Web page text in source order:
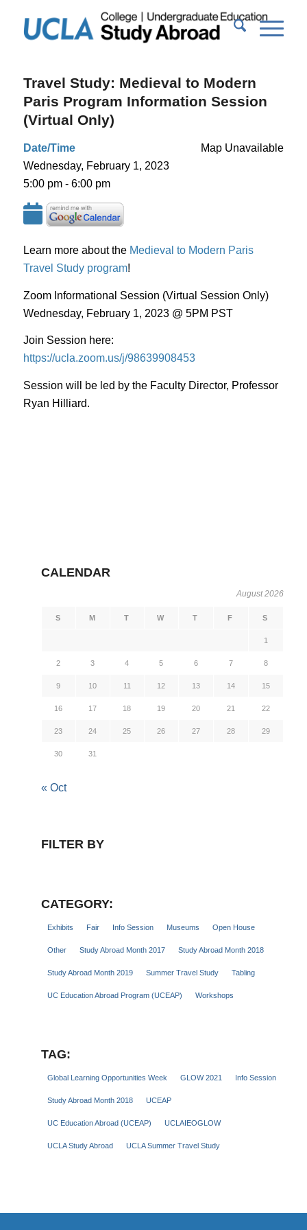
Travel Study: Medieval to Modern
Paris Program Information Session
(Virtual Only)
Map Unavailable
Date/Time
Wednesday, February 1, 2023
5:00 pm - 6:00 pm
Learn more about the Medieval to Modern Paris
Travel Study program!
Zoom Informational Session (Virtual Session Only)
Wednesday, February 1, 2023 @ 5PM PST
Join Session here:
https://ucla.zoom.us/j/98639908453
Session will be led by the Faculty Director, Professor
Ryan Hilliard.
CALENDAR
August 2026
S M T W T F S
1
2 3 4 5 6 7 8
9 10 11 12 13 14 15
16 17 18 19 20 21 22
23 24 25 26 27 28 29
30 31
« Oct
FILTER BY
CATEGORY:
Exhibits Fair Info Session Museums Open House
Other Study Abroad Month 2017 Study Abroad Month 2018
Study Abroad Month 2019 Summer Travel Study Tabling
UC Education Abroad Program (UCEAP) Workshops
TAG:
Global Learning Opportunities Week GLOW 2021 Info Session
Study Abroad Month 2018 UCEAP
UC Education Abroad (UCEAP) UCLAIEOGLOW
UCLA Study Abroad UCLA Summer Travel Study